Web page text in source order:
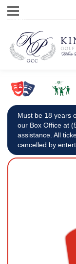
Menu
Must be 18 years
our Box Office at
assistance. All
cancelled by